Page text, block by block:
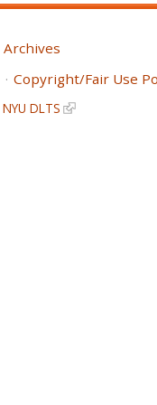
Archives
Copyright/Fair Use
NYU DLTS